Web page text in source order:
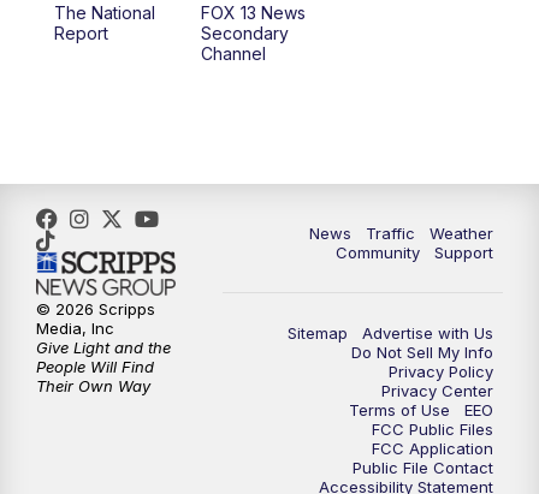
12:00PM
5:00PM FOX 13 News at Five
6:00PM
9:00 PM FOX 13 News at Nine
Replay: FOX 13 News at Nine
The National
Report
FOX 13 News
Secondary
Channel
News Traffic
Weather
Community
Support
Sitemap
Advertise with Us
Do Not Sell My Info
Privacy Policy
Privacy Center
Terms of Use
EEO
FCC Public Files
FCC Application
Public File Contact
Accessibility Statement
© 2026 Scripps
Media, Inc
Give Light and the
People Will Find
Their Own Way